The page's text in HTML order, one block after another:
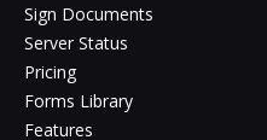
Sign Documents
Server Status
Pricing
Forms Library
Features